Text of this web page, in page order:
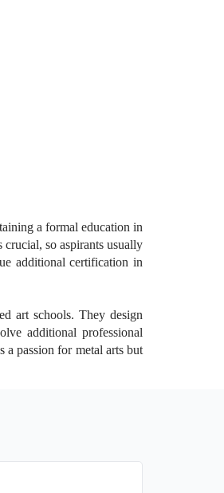
a formal education in
so aspirants usually
additional certification in
art schools. They design
additional professional
passion for metal arts but